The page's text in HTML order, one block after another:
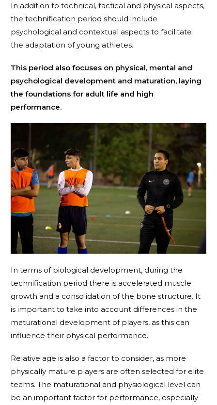
In addition to technical, tactical and physical aspects,
the technification period should include
psychological and contextual aspects to facilitate
the adaptation of young athletes.
This period also focuses on physical, mental and
psychological development and maturation, laying
the foundations for adult life and high
performance.
In terms of biological development, during the
technification period there is accelerated muscle
growth and a consolidation of the bone structure. It
is important to take into account differences in the
maturational development of players, as this can
influence their physical performance.
Relative age is also a factor to consider, as more
physically mature players are often selected for elite
teams. The maturational and physiological level can
be an important factor for performance, especially